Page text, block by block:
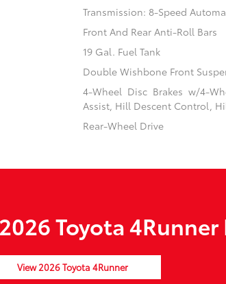
Transmission: 8-Speed
Front And Rear Anti-Roll Bars
19 Gal. Fuel Tank
Double Wishbone Front
4-Wheel Disc Brakes w/4-
Assist, Hill Descent Control,
Rear-Wheel Drive
Toyota
View 2026 Toyota 4Runner